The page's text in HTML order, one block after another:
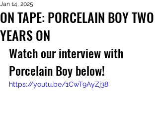
ON TAPE: PORCELAIN BOY TWO
YEARS ON
Jan 14, 2025
Watch our interview with
Porcelain Boy below!
https://youtu.be/1CwT9AyZj38